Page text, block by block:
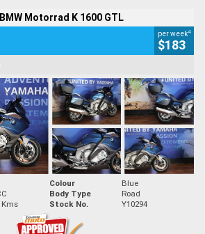
Motorrad K 1600 GTL
per week4
$183
Colour
Blue
Body Type
Road
Kms Stock No. Y10294